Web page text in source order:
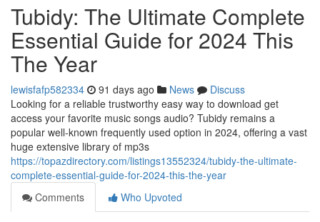
Tubidy: The Ultimate Complete
Essential Guide for 2024 This
The Year
lewisfafp582334 91 days ago News
Discuss
Looking for a reliable trustworthy easy way to download get
access your favorite music songs audio? Tubidy remains a
popular well-known frequently used option in 2024, offering a vast
huge extensive library of mp3s
https://topazdirectory.com/listings13552324/tubidy-the-ultimate-
complete-essential-guide-for-2024-this-the-year
Comments
Who Upvoted